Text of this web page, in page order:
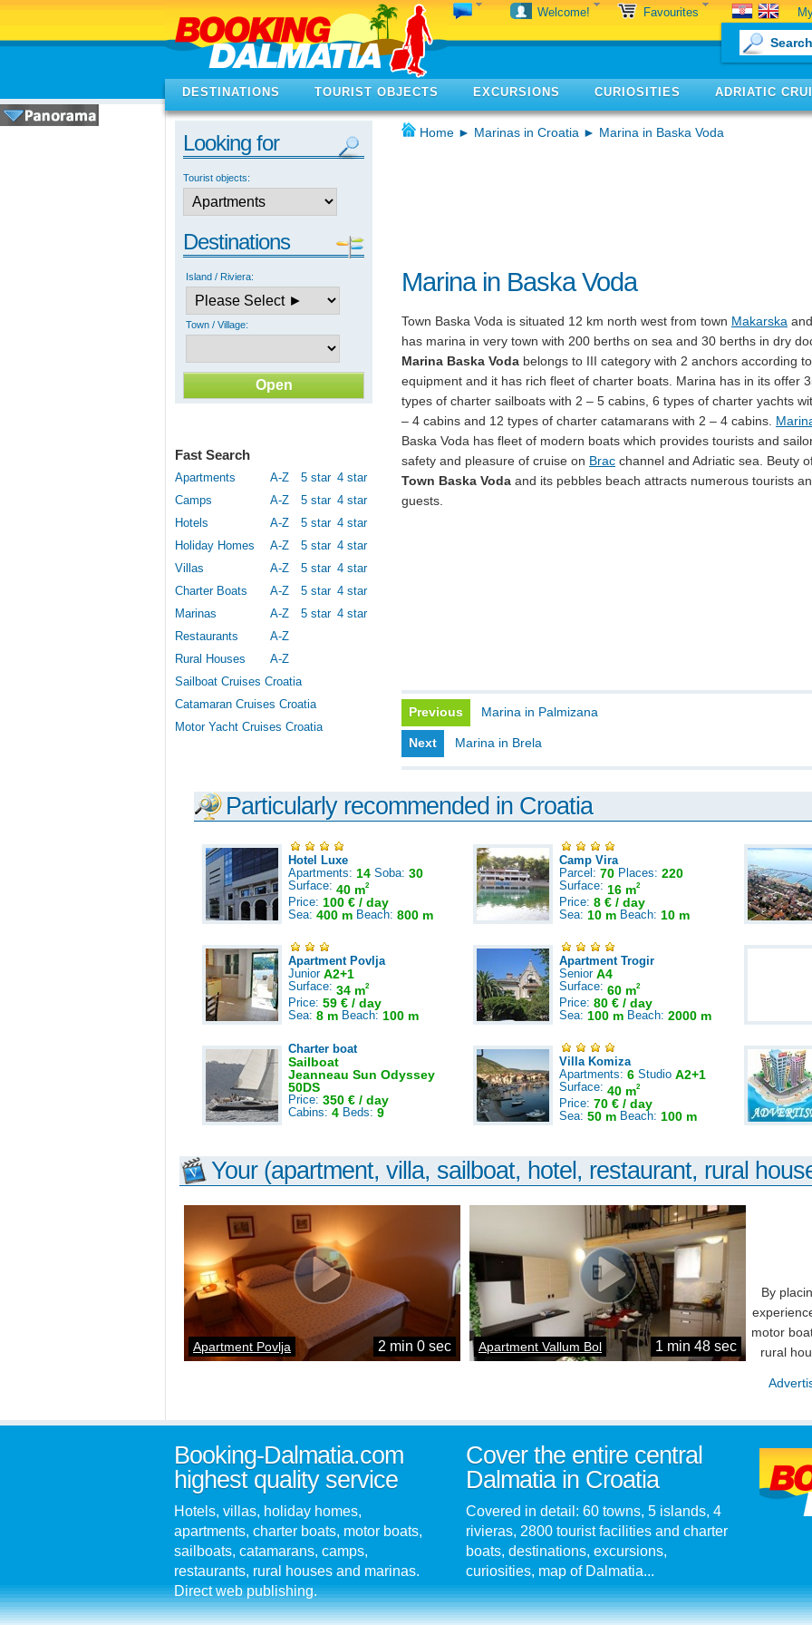
Welcome! Favourites
DESTINATIONS TOURIST OBJECTS EXCURSIONS CURIOSITIES ADRIATIC
Looking for
Tourist objects:
Destinations
Island / Riviera:
Town / Village:
Fast Search
Apartments A-Z 5 star 4 star
Camps
A-Z 5 star 4 star
Hotels
A-Z 5 star 4 star
Holiday Homes
A-Z 5 star 4 star
Villas
A-Z 5 star 4 star
Charter Boats
A-Z 5 star 4 star
Marinas
A-Z 5 star 4 star
Restaurants
A-Z
Rural Houses
A-Z
Sailboat Cruises Croatia
Catamaran Cruises Croatia
Motor Yacht Cruises Croatia
Home ► Marinas in Croatia ► Marina in Baska Voda
Marina in Baska Voda
Town Baska Voda is situated 12 km north west from town Makarska
has marina in very town with 200 berths on sea and 30 berths in dry
Marina Baska Voda belongs to III category with 2 anchors according
equipment and it has rich fleet of charter boats. Marina has in its offer
types of charter sailboats with 2 – 5 cabins, 6 types of charter yachts
– 4 cabins and 12 types of charter catamarans with 2 – 4 cabins.
Baska Voda has fleet of modern boats which provides tourists and
safety and pleasure of cruise on Brac channel and Adriatic sea. Beuty
Town Baska Voda and its pebbles beach attracts numerous tourists
guests.
Previous Marina in Palmizana
Next Marina in Brela
Particularly recommended in Croatia
Hotel Luxe
Apartments: 14 Soba: 30
Surface: 40 m2
Price: 100 € / day
Sea: 400 m Beach: 800 m
Camp Vira
Parcel: 70 Places: 220
Surface: 16 m2
Price: 8 € / day
Sea: 10 m Beach: 10 m
Apartment Povlja
Junior A2+1
Surface: 34 m2
Price: 59 € / day
Sea: 8 m Beach: 100 m
Apartment Trogir
Senior A4
Surface: 60 m2
Price: 80 € / day
Sea: 100 m Beach: 2000 m
Charter boat
Sailboat
Jeanneau Sun Odyssey
50DS
Price: 350 € / day
Cabins: 4 Beds: 9
Villa Komiza
Apartments: 6 Studio A2+1
Surface: 40 m2
Price: 70 € / day
Sea: 50 m Beach: 100 m
Your (apartment, villa, sailboat, hotel, restaurant, rural
Apartment Povlja 2 min 0 sec Apartment Vallum Bol 1 min 48 sec
By
motor
rural
Booking-Dalmatia.com
highest quality service
Hotels, villas, holiday homes,
apartments, charter boats, motor boats,
sailboats, catamarans, camps,
restaurants, rural houses and marinas.
Direct web publishing.
Cover the entire central
Dalmatia in Croatia
Covered in detail: 60 towns, 5 islands, 4
rivieras, 2800 tourist facilities and charter
boats, destinations, excursions,
curiosities, map of Dalmatia...